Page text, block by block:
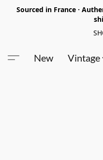
Sourced in France ·
New Vintage